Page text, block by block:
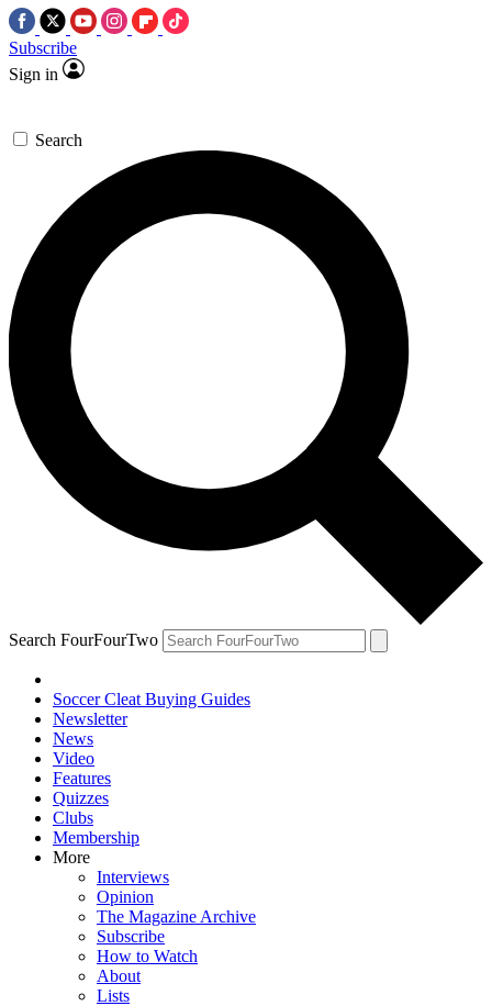
Subscribe
Sign in
Search
Search FourFourTwo
Soccer Cleat Buying Guides
Newsletter
News
Video
Features
Quizzes
Clubs
Membership
More
Interviews
Opinion
The Magazine Archive
Subscribe
How to Watch
About
Lists